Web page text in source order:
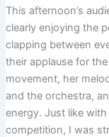
This afternoon’s
clearly enjoying the
clapping between
their applause for
movement, her
and the orchestra,
energy. Just like
competition, I was